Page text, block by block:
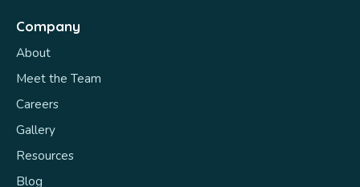
Company
About
Meet the Team
Careers
Gallery
Resources
Blog